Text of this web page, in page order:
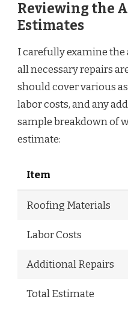
Reviewing the
Estimates
I carefully examine the
all necessary repairs
should cover various
labor costs, and any
sample breakdown of
estimate:
Item
Roofing Materials
Labor Costs
Additional Repairs
Total Estimate